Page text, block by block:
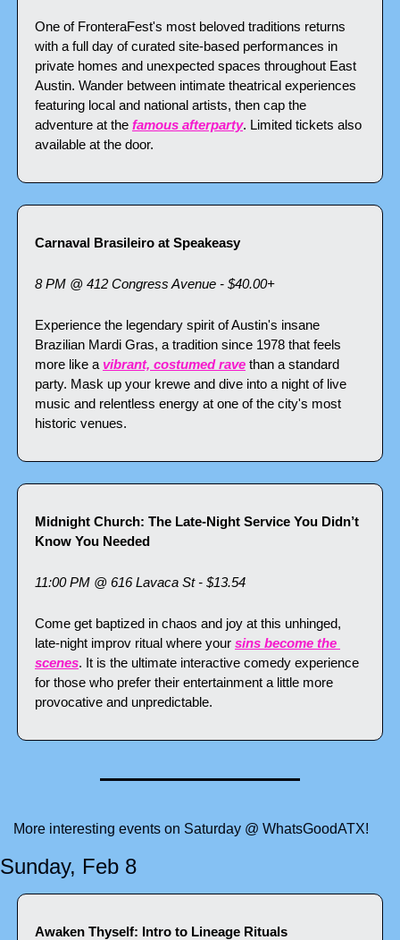
One of FronteraFest's most beloved traditions returns
with a full day of curated site-based performances in
private homes and unexpected spaces throughout East
Austin. Wander between intimate theatrical experiences
featuring local and national artists, then cap the
adventure at the famous afterparty. Limited tickets also
available at the door.
Carnaval Brasileiro at Speakeasy
8 PM @ 412 Congress Avenue - $40.00+
Experience the legendary spirit of Austin's insane
Brazilian Mardi Gras, a tradition since 1978 that feels
more like a vibrant, costumed rave than a standard
party. Mask up your krewe and dive into a night of live
music and relentless energy at one of the city's most
historic venues.
Midnight Church: The Late-Night Service You Didn’t
Know You Needed
11:00 PM @ 616 Lavaca St - $13.54
Come get baptized in chaos and joy at this unhinged,
late-night improv ritual where your sins become the
scenes. It is the ultimate interactive comedy experience
for those who prefer their entertainment a little more
provocative and unpredictable.
More interesting events on Saturday @ WhatsGoodATX!
Sunday, Feb 8
Awaken Thyself: Intro to Lineage Rituals